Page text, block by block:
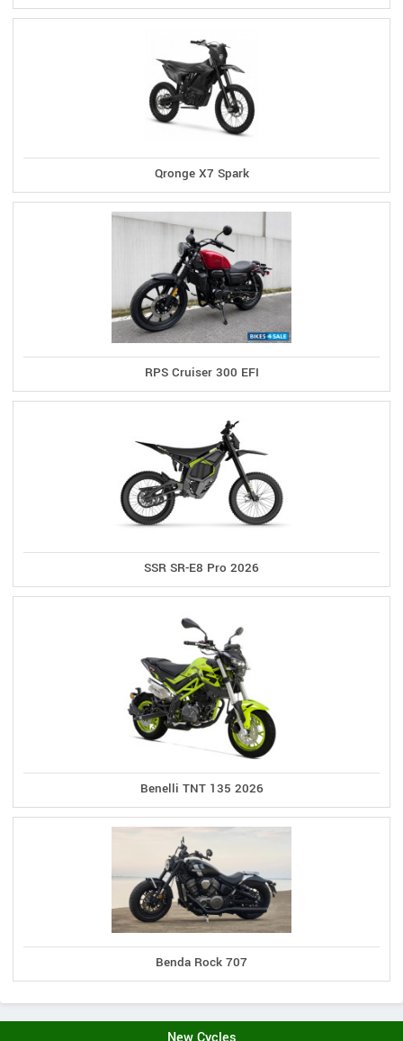
Qronge X7 Spark
RPS Cruiser 300 EFI
SSR SR-E8 Pro 2026
Benelli TNT 135 2026
Benda Rock 707